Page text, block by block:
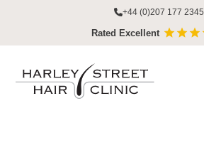
content
+44 (0)207 177 2345
Rated Excellent